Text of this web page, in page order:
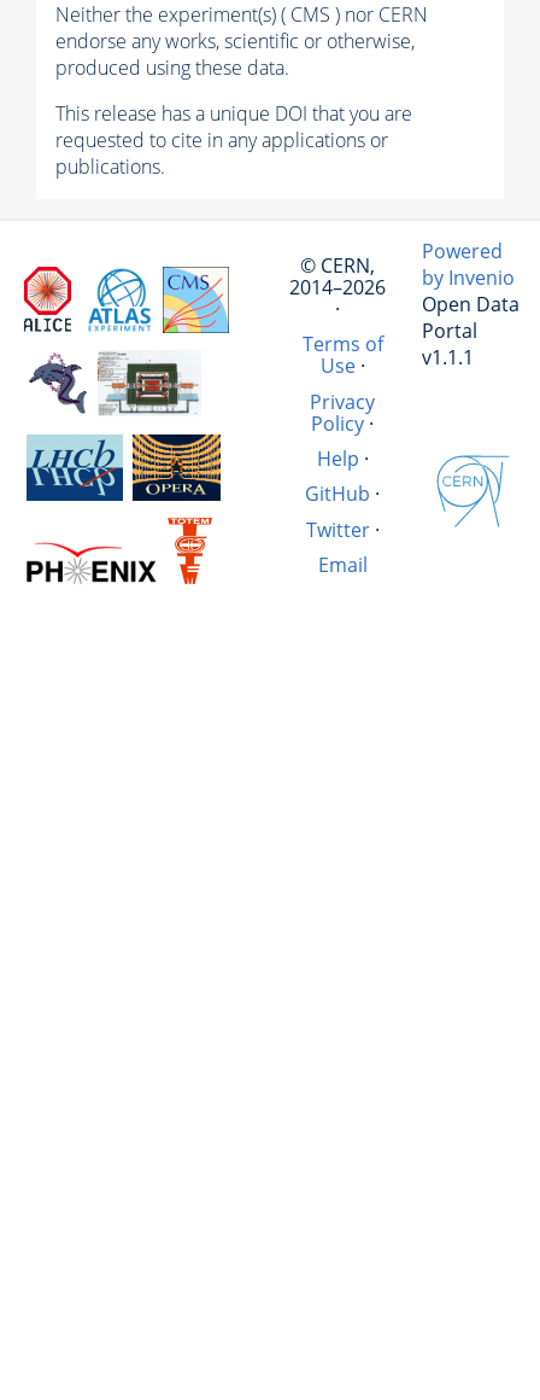
Neither the experiment(s) ( CMS ) nor CERN
endorse any works, scientific or otherwise,
produced using these data.
This release has a unique DOI that you are
requested to cite in any applications or
publications.
© CERN,
2014–2026
·
Terms of
Use·
Privacy
Policy·
Help ·
GitHub ·
Twitter·
Email
Powered
by Invenio
Open Data
Portal
v1.1.1